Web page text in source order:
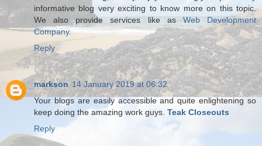
informative blog very exciting to know more on this topic.
We also provide services like as Web Development
Company.
Reply
markson 14 January 2019 at 06:32
Your blogs are easily accessible and quite enlightening so
keep doing the amazing work guys. Teak Closeouts
Reply